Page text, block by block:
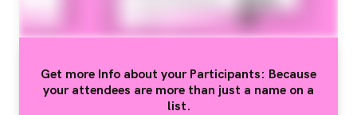
Get more Info about your Participants: Because
your attendees are more than just a name on a
list.